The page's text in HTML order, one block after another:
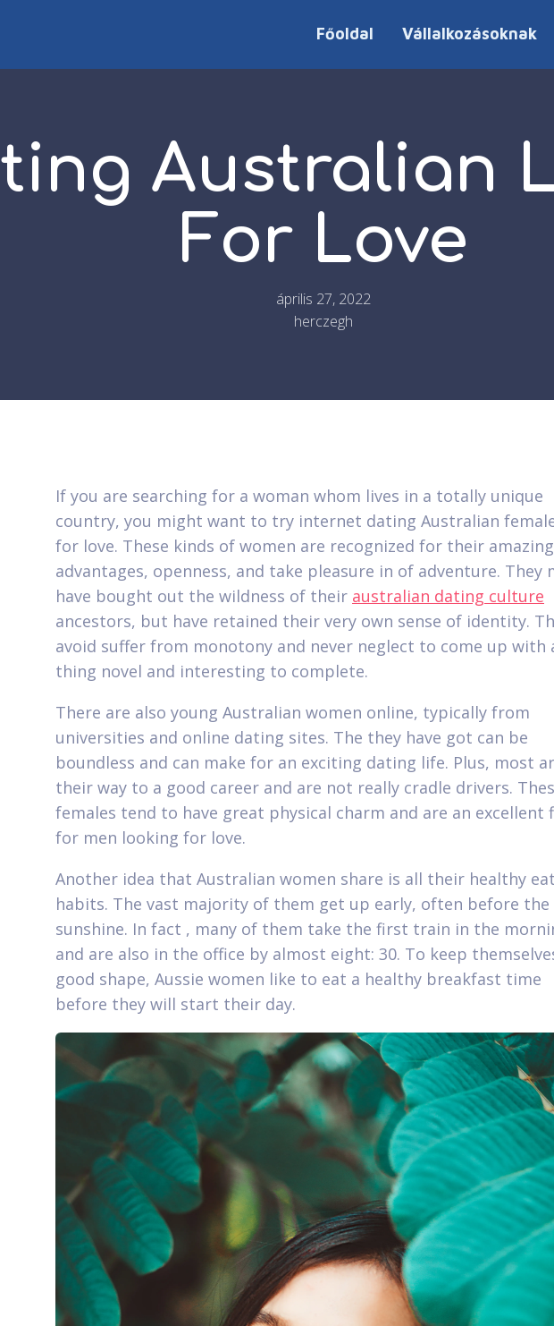
Főoldal Vállalkozásoknak
Australian
For Love
április 27, 2022
herczegh
If you are searching for a woman whom lives in a totally unique
country, you might want to try internet dating Australian
for love. These kinds of women are recognized for their amazing
advantages, openness, and take pleasure in of adventure. They
have bought out the wildness of their australian dating culture
ancestors, but have retained their very own sense of identity.
avoid suffer from monotony and never neglect to come up with
thing novel and interesting to complete.
There are also young Australian women online, typically from
universities and online dating sites. The they have got can be
boundless and can make for an exciting dating life. Plus, most
their way to a good career and are not really cradle drivers.
females tend to have great physical charm and are an excellent
for men looking for love.
Another idea that Australian women share is all their healthy
habits. The vast majority of them get up early, often before the
sunshine. In fact , many of them take the first train in the
and are also in the office by almost eight: 30. To keep
good shape, Aussie women like to eat a healthy breakfast time
before they will start their day.